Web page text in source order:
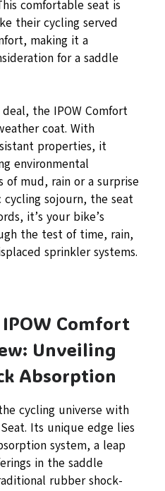
comfortable seat is
their cycling served
making it a
for a saddle
the IPOW Comfort
coat. With
properties, it
environmental
of mud, rain or a surprise
sojourn, the seat
it’s your bike’s
the test of time, rain,
sprinkler systems.
Comfort
Unveiling
Absorption
cycling universe with
Its unique edge lies
system, a leap
in the saddle
rubber shock-